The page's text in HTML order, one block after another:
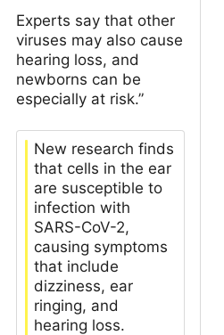
Experts say that other
viruses may also cause
hearing loss, and
newborns can be
especially at risk.”
New research finds
that cells in the ear
are susceptible to
infection with
SARS-CoV-2,
causing symptoms
that include
dizziness, ear
ringing, and
hearing loss.